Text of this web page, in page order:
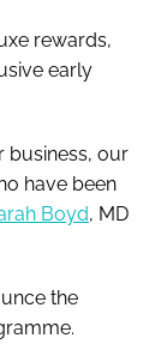
rewards,
early
business, our
have been
Boyd, MD
the